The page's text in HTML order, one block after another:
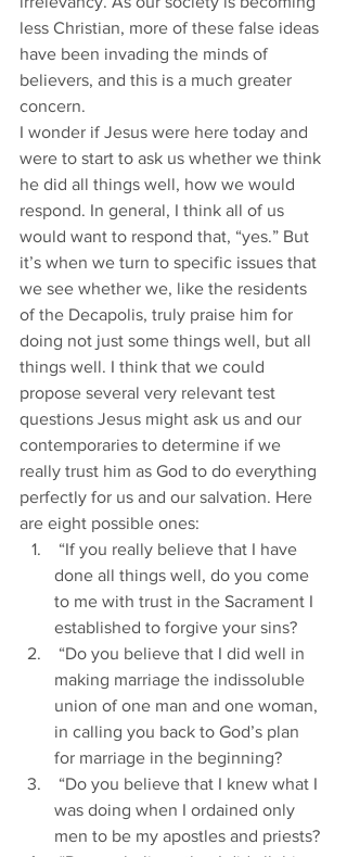
less Christian, more of these false ideas
have been invading the minds of
believers, and this is a much greater
concern.
I wonder if Jesus were here today and
were to start to ask us whether we think
he did all things well, how we would
respond. In general, I think all of us
would want to respond that, “yes.” But
it’s when we turn to specific issues that
we see whether we, like the residents
of the Decapolis, truly praise him for
doing not just some things well, but all
things well. I think that we could
propose several very relevant test
questions Jesus might ask us and our
contemporaries to determine if we
really trust him as God to do everything
perfectly for us and our salvation. Here
are eight possible ones:
done all things well, do you come
to me with trust in the Sacrament I
established to forgive your sins?
making marriage the indissoluble
union of one man and one woman,
in calling you back to God’s plan
for marriage in the beginning?
was doing when I ordained only
men to be my apostles and priests?